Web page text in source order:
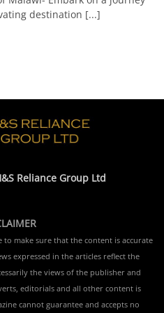
destination [...]
Reliance Group Ltd
to make sure that the content is accurate
expressed in the articles reflect the
the views of the publisher and
editorials and all other content is
cannot guarantee and accepts no